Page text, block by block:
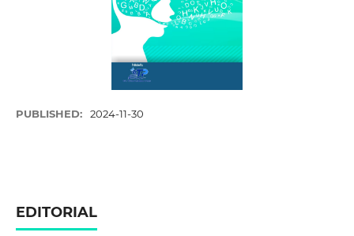
PUBLISHED: 2024-11-30
EDITORIAL